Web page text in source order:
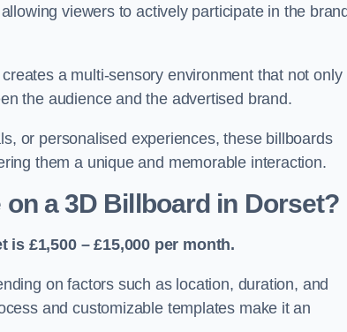
viewers to actively participate in the
a multi-sensory environment that not only
the audience and the advertised brand.
or personalised experiences, these billboards
them a unique and memorable interaction.
a 3D Billboard in Dorset?
£1,500 – £15,000 per month.
on factors such as location, duration, and
and customizable templates make it an